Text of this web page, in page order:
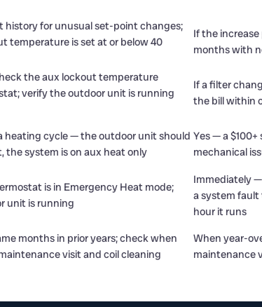
history for unusual set-point changes;
temperature is set at or below 40
If the
months with
the aux lockout temperature
verify the outdoor unit is running
If a filter
the bill within
heating cycle — the outdoor unit should
the system is on aux heat only
Yes — a
mechanical
is in Emergency Heat mode;
unit is running
Immediately
a system
hour it runs
months in prior years; check when
visit and coil cleaning
When year-
maintenance